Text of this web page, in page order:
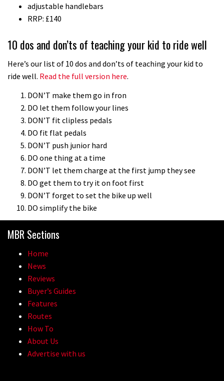
adjustable handlebars
RRP: £140
10 dos and don’ts of teaching your kid to ride well
Here’s our list of 10 dos and don’ts of teaching your kid to
ride well. Read the full version here.
DON’T make them go in fron
DO let them follow your lines
DON’T fit clipless pedals
DO fit flat pedals
DON’T push junior hard
DO one thing at a time
DON’T let them charge at the first jump they see
DO get them to try it on foot first
DON’T forget to set the bike up well
DO simplify the bike
MBR Sections
Home
News
Reviews
Buyer’s Guides
Features
Routes
How To
About Us
Advertise with us